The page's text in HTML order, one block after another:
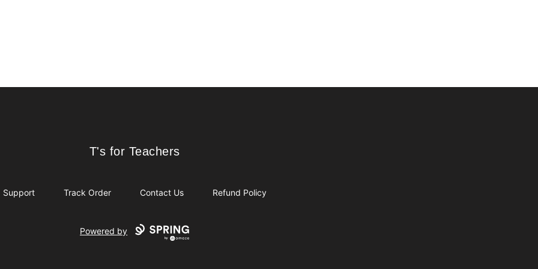
T's for Teachers
T's for Teachers
Support Track Order Contact Us Refund Policy
Powered by